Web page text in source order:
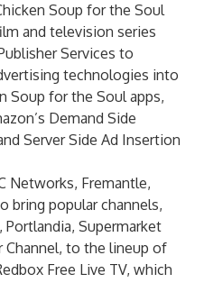
Soup for the Soul
and television series
Services to
technologies into
Soup for the Soul apps,
Demand Side
Server Side Ad Insertion
Networks, Fremantle,
bring popular channels,
Supermarket
Channel, to the lineup of
Free Live TV, which